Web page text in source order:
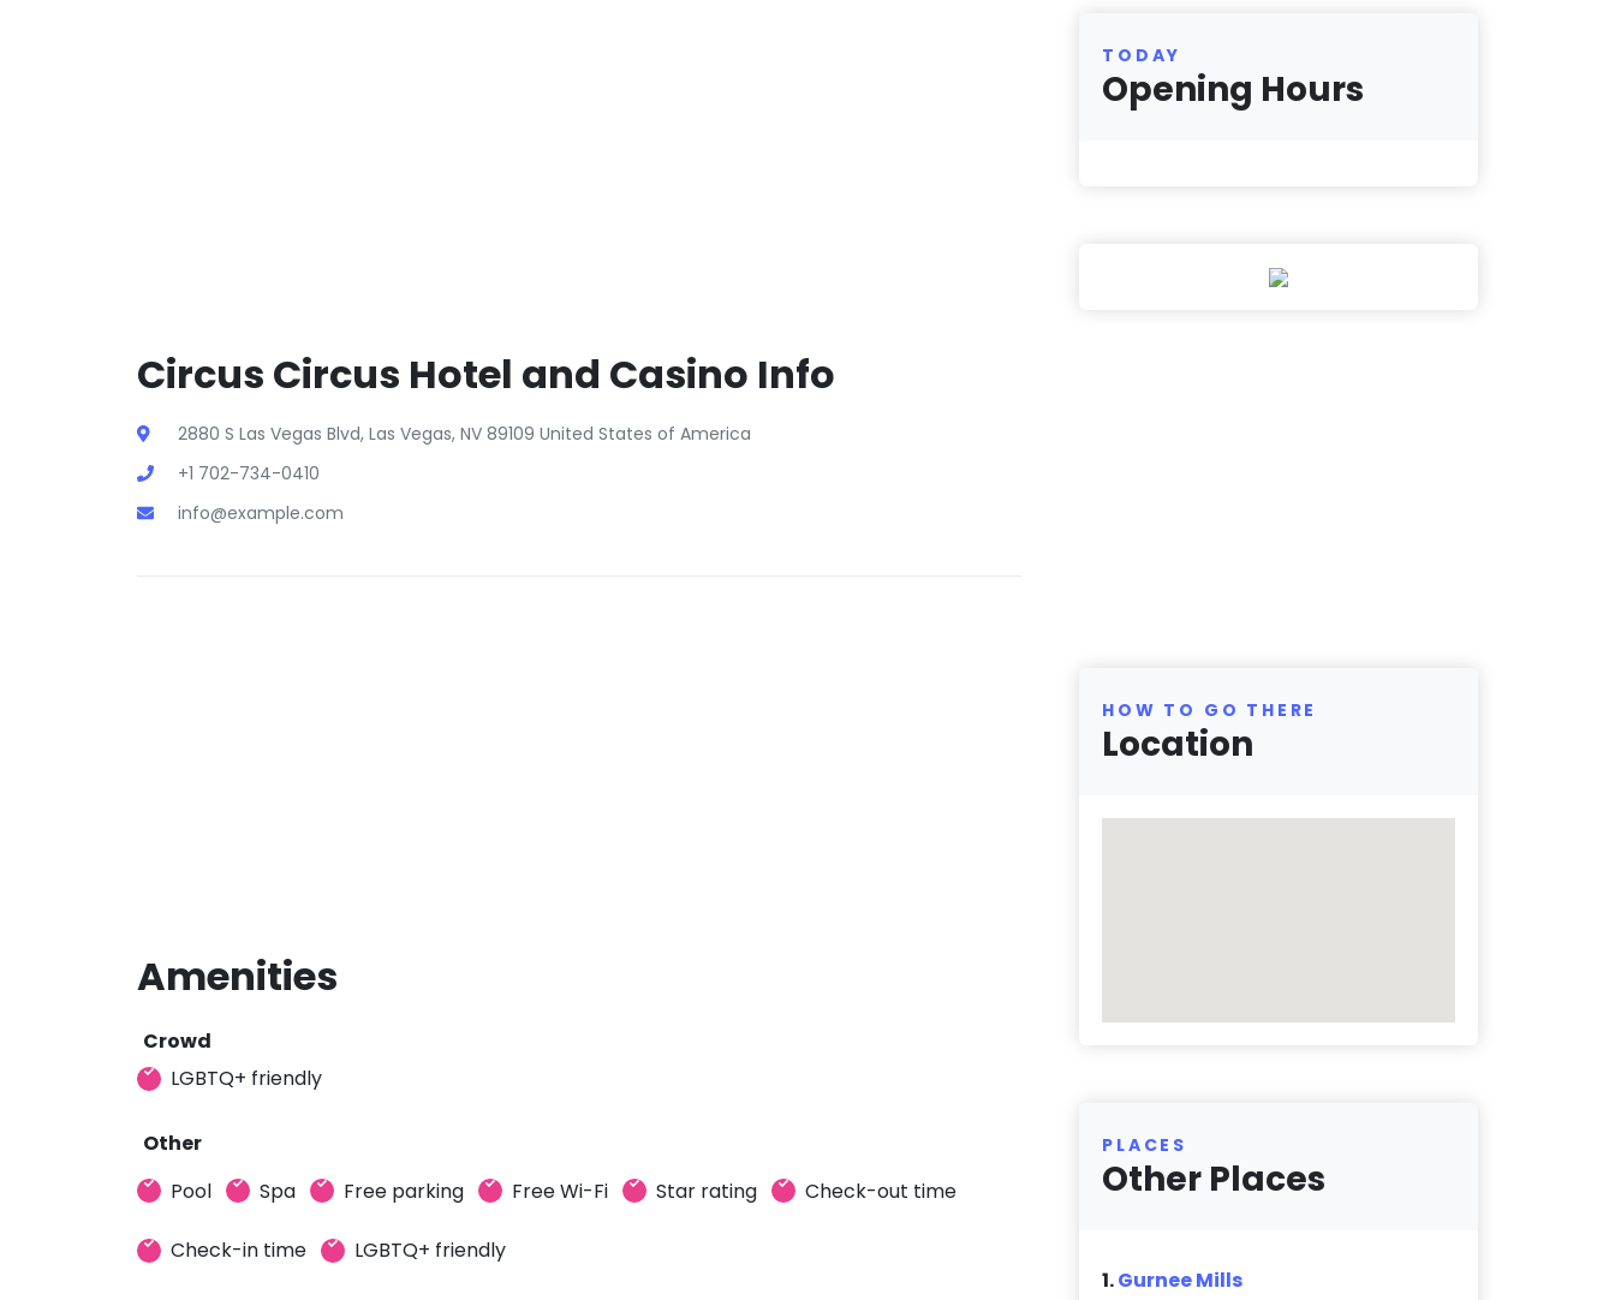
Circus Circus Hotel and Casino Info
2880 S Las Vegas Blvd, Las Vegas, NV 89109 United States of America
+1 702-734-0410
info@example.com
Amenities
Crowd
LGBTQ+ friendly
Other
Pool
Spa Free parking Free Wi-Fi Star rating Check-out time
Check-in time LGBTQ+ friendly
TODAY
Opening Hours
HOW TO GO THERE
Location
PLACES
Other Places
1.Gurnee Mills